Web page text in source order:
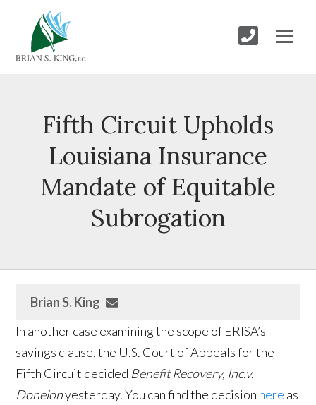
Fifth Circuit Upholds
Louisiana Insurance
Mandate of Equitable
Subrogation
Brian S. King
In another case examining the scope of ERISA’s
savings clause, the U.S. Court of Appeals for the
Fifth Circuit decided Benefit Recovery, Inc.v.
Donelonyesterday. You can find the decision here as